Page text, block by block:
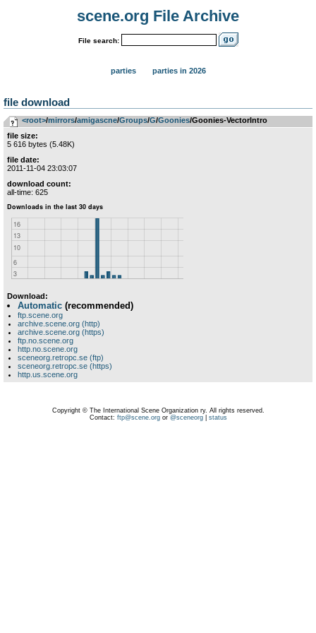
scene.org File Archive
File search:
parties parties in 2026
file download
<root>­/­mirrors­/­amigascne­/­Groups­/­G­/­Goonies/Goonies-VectorIntro
file size:
5 616 bytes (5.48K)
file date:
2011-11-04 23:03:07
download count:
all-time: 625
Download:
Automatic (recommended)
ftp.scene.org
archive.scene.org (http)
archive.scene.org (https)
ftp.no.scene.org
http.no.scene.org
sceneorg.retropc.se (ftp)
sceneorg.retropc.se (https)
http.us.scene.org
Copyright © The International Scene Organization ry. All rights reserved.
Contact: ftp@scene.orgor @sceneorg| status